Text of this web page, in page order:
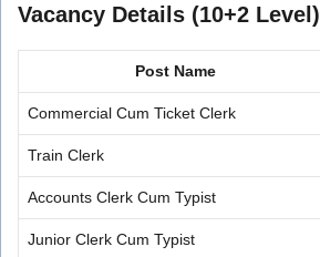
Vacancy Details (10+2 Level)
Post Name
Commercial Cum Ticket Clerk
Train Clerk
Accounts Clerk Cum Typist
Junior Clerk Cum Typist